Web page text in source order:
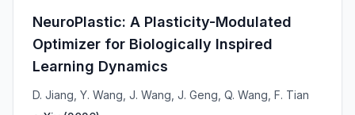
NeuroPlastic: A Plasticity-Modulated
Optimizer for Biologically Inspired
Learning Dynamics
D. Jiang, Y. Wang, J. Wang, J. Geng, Q. Wang, F. Tian